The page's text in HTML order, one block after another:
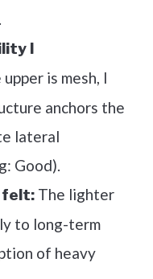
I
is mesh, I
anchors the
lateral
Good).
felt: The lighter
to long-term
of heavy